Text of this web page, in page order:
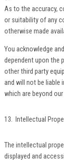
As to the accuracy,
or suitability of any
otherwise made
You acknowledge
dependent upon the
other third party
and will not be liable
which are beyond
13. Intellectual
The intellectual
displayed and